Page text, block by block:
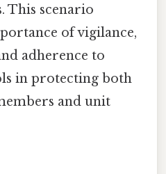
This scenario
of vigilance,
adherence to
in protecting both
and unit